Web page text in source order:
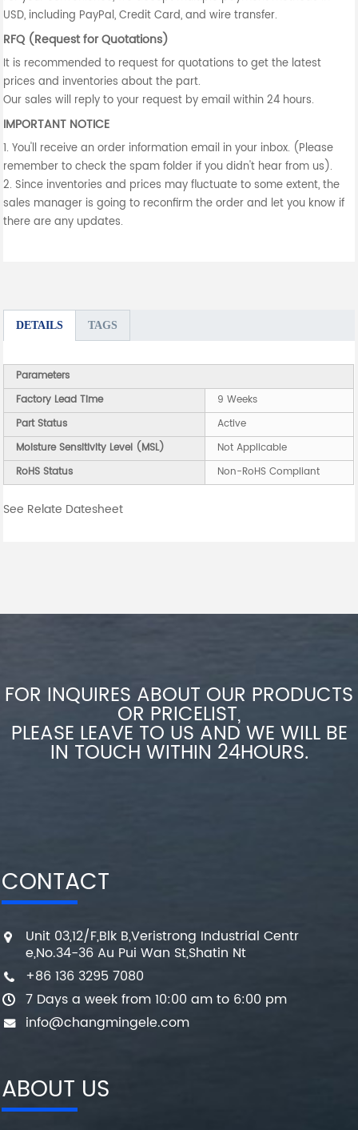
USD, including PayPal, Credit Card, and wire transfer.
RFQ (Request for Quotations)
It is recommended to request for quotations to get the latest
prices and inventories about the part.
Our sales will reply to your request by email within 24 hours.
IMPORTANT NOTICE
1. You'll receive an order information email in your inbox. (Please
remember to check the spam folder if you didn't hear from us).
2. Since inventories and prices may fluctuate to some extent, the
sales manager is going to reconfirm the order and let you know if
there are any updates.
DETAILS TAGS
Parameters
Factory Lead Time
9 Weeks
Part Status
Active
Moisture Sensitivity Level (MSL)
Not Applicable
RoHS Status
Non-RoHS Compliant
See Relate Datesheet
FOR INQUIRES ABOUT OUR PRODUCTS
OR PRICELIST,
PLEASE LEAVE TO US AND WE WILL BE
IN TOUCH WITHIN 24HOURS.
CONTACT
Unit 03,12/F,Blk B,Veristrong Industrial Centr
e,No.34-36 Au Pui Wan St,Shatin Nt
+86 136 3295 7080
7 Days a week from 10:00 am to 6:00 pm
info@changmingele.com
ABOUT US